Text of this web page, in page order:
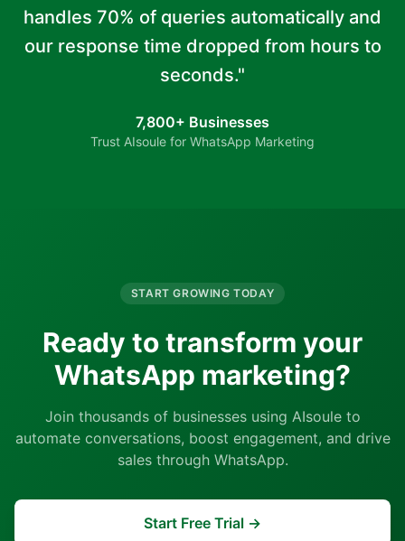
handles 70% of queries automatically and
our response time dropped from hours to
seconds."
7,800+ Businesses
Trust AIsoule for WhatsApp Marketing
START GROWING TODAY
Ready to transform your
WhatsApp marketing?
Join thousands of businesses using AIsoule to
automate conversations, boost engagement, and drive
sales through WhatsApp.
Start Free Trial →